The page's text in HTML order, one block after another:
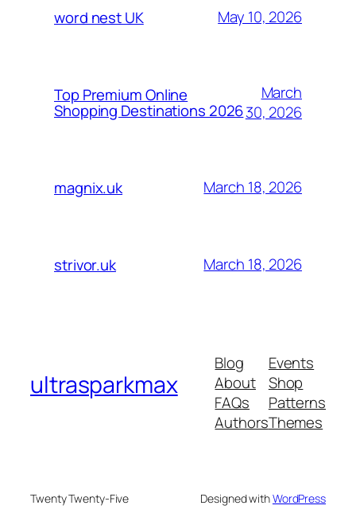
word nest UK May 10, 2026
Top Premium Online
Shopping Destinations 2026
March
30, 2026
magnix.uk March 18, 2026
strivor.uk March 18, 2026
ultrasparkmax
Blog
About
FAQs
Authors
Events
Shop
Patterns
Themes
Twenty Twenty-Five Designed withWordPress